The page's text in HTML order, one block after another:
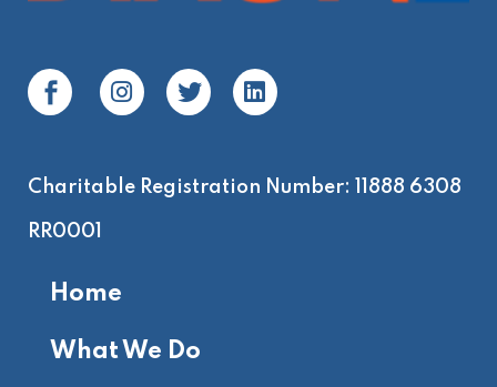
Charitable Registration Number: 11888 6308
RR0001
Home
What We Do